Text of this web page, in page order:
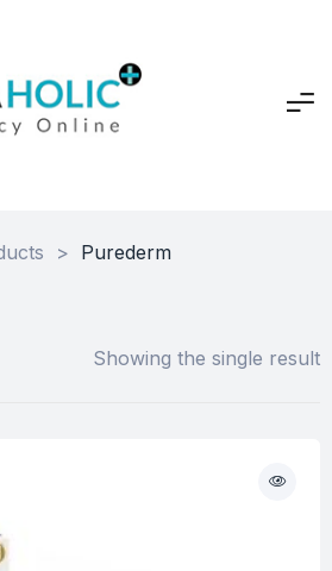
> Purederm
Showing the single result